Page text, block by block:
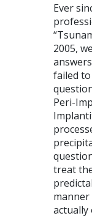
Ever
2005,
failed
Peri-
treat
actually